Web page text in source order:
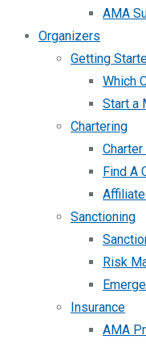
AMA
Organizers
Getting
Which
Start a
Chartering
Find A
Sanctioning
Risk
Insurance
AMA